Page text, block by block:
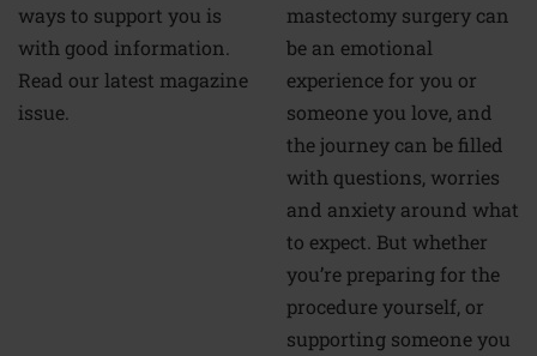
ways to support you is
with good information.
Read our latest magazine
issue.
mastectomy surgery can
be an emotional
experience for you or
someone you love, and
the journey can be filled
with questions, worries
and anxiety around what
to expect. But whether
you’re preparing for the
procedure yourself, or
supporting someone you